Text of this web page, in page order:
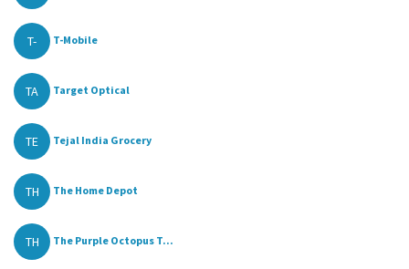
T- T-Mobile
TA Target Optical
TE Tejal India Grocery
TH The Home Depot
TH The Purple Octopus T...